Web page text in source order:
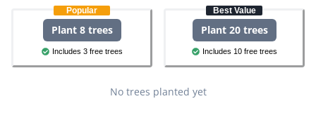
Popular
Plant 8 trees
Includes 3 free trees
Best Value
Plant 20 trees
Includes 10 free trees
No trees planted yet